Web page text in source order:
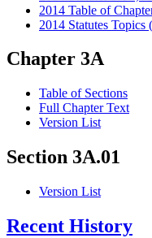
2014 Table of
2014 Statutes Topics
Chapter 3A
Table of Sections
Full Chapter Text
Version List
Section 3A.01
Version List
Recent History